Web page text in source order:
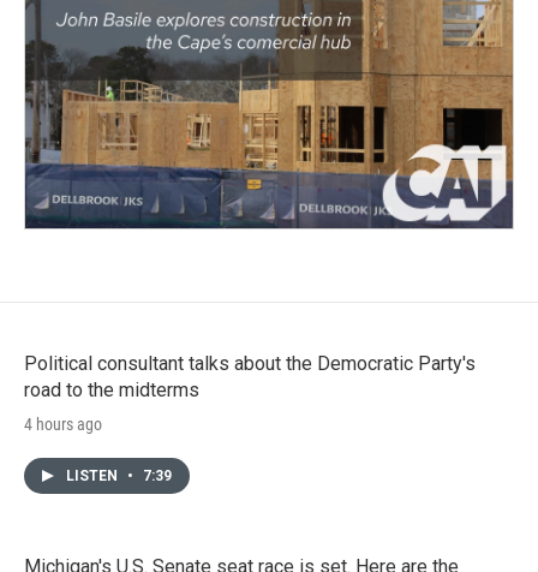
Political consultant talks about the Democratic Party's
road to the midterms
4 hours ago
LISTEN • 7:39
Michigan's U.S. Senate seat race is set. Here are the